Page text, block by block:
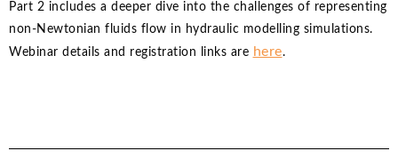
Part 2 includes a deeper dive into the challenges of representing
non-Newtonian fluids flow in hydraulic modelling simulations.
Webinar details and registration links are here.